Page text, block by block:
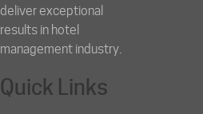
deliver exceptional
results in hotel
management industry.
Quick Links